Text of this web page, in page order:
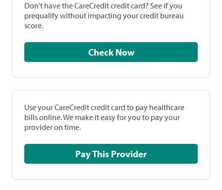
Don't have the CareCredit credit card? See if you
prequalify without impacting your credit bureau
score.
Check Now
Use your CareCredit credit card to pay healthcare
bills online. We make it easy for you to pay your
provider on time.
Pay This Provider